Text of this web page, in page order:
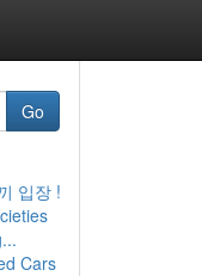
Go
입장 !
Cars